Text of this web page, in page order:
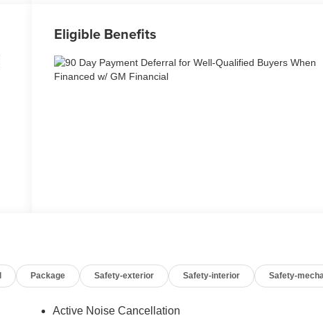
Eligible Benefits
Package Safety-exterior Safety-interior Safety-
Active Noise Cancellation